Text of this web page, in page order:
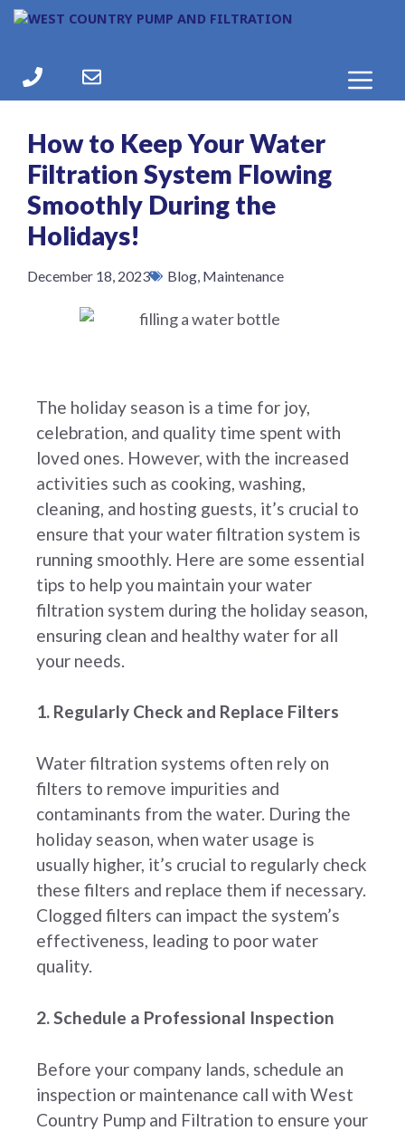
How to Keep Your Water
Filtration System Flowing
Smoothly During the
Holidays!
December 18, 2023 Blog Maintenance
The holiday season is a time for joy,
celebration, and quality time spent with
loved ones. However, with the increased
activities such as cooking, washing,
cleaning, and hosting guests, it’s crucial to
ensure that your water filtration system is
running smoothly. Here are some essential
tips to help you maintain your water
filtration system during the holiday season,
ensuring clean and healthy water for all
your needs.
1. Regularly Check and Replace Filters
Water filtration systems often rely on
filters to remove impurities and
contaminants from the water. During the
holiday season, when water usage is
usually higher, it’s crucial to regularly check
these filters and replace them if necessary.
Clogged filters can impact the system’s
effectiveness, leading to poor water
quality.
2. Schedule a Professional Inspection
Before your company lands, schedule an
inspection or maintenance call with West
Country Pump and Filtration to ensure your